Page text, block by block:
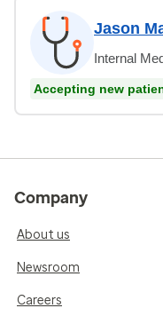
Jason
Internal
Accepting new
Company
About us
Newsroom
Careers